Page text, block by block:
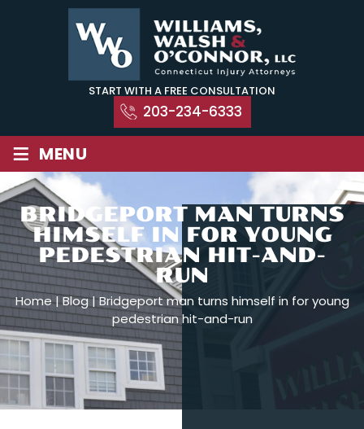
START WITH A FREE CONSULTATION
203-234-6333
≡ MENU
BRIDGEPORT MAN TURNS
HIMSELF IN FOR YOUNG
PEDESTRIAN HIT-AND-
RUN
Home|Blog|Bridgeport man turns himself in for young
pedestrian hit-and-run